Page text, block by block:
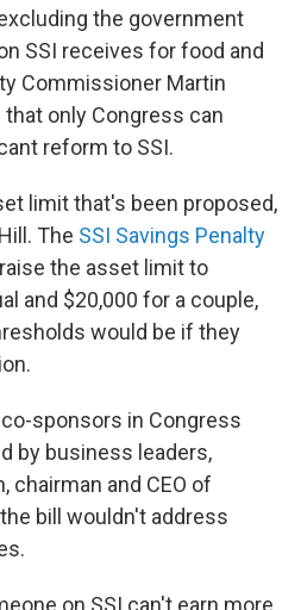
the government
SSI receives for food and
Commissioner Martin
that only Congress can
reform to SSI.
limit that's been proposed,
The SSI Savings Penalty
the asset limit to
and $20,000 for a couple,
would be if they
sponsors in Congress
by business leaders,
chairman and CEO of
bill wouldn't address
on SSI can't earn more